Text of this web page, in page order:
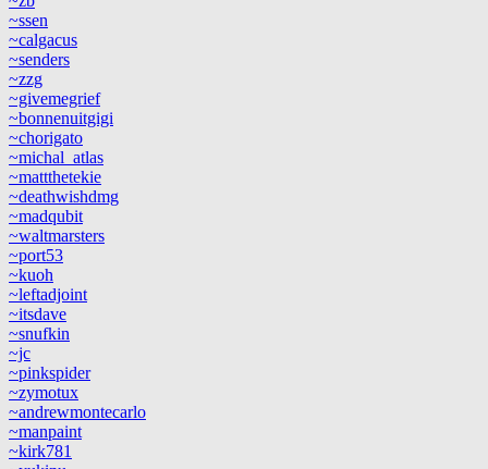
~ssen
~calgacus
~senders
~zzg
~givemegrief
~bonnenuitgigi
~chorigato
~michal_atlas
~mattthetekie
~deathwishdmg
~madqubit
~waltmarsters
~port53
~kuoh
~leftadjoint
~itsdave
~snufkin
~jc
~pinkspider
~zymotux
~andrewmontecarlo
~manpaint
~kirk781